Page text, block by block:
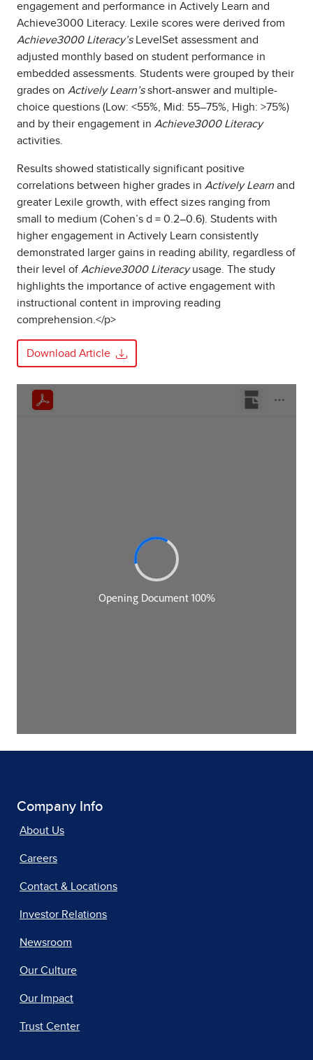
engagement and performance in Actively Learn and
Achieve3000 Literacy. Lexile scores were derived from
Achieve3000 Literacy’sLevelSet assessment and
adjusted monthly based on student performance in
embedded assessments. Students were grouped by their
grades on Actively Learn’sshort-answer and multiple-
choice questions (Low: <55%, Mid: 55–75%, High: >75%)
and by their engagement in Achieve3000 Literacy
activities.
Results showed statistically significant positive
correlations between higher grades in Actively Learn and
greater Lexile growth, with effect sizes ranging from
small to medium (Cohen’s d = 0.2–0.6). Students with
higher engagement in Actively Learn consistently
demonstrated larger gains in reading ability, regardless of
their level of Achieve3000 Literacyusage. The study
highlights the importance of active engagement with
instructional content in improving reading
comprehension.</p>
Download Article
Company Info
About Us
Careers
Contact & Locations
Investor Relations
Newsroom
Our Culture
Our Impact
Trust Center